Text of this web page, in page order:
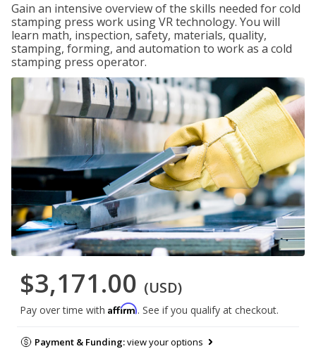
Gain an intensive overview of the skills needed for cold
stamping press work using VR technology. You will
learn math, inspection, safety, materials, quality,
stamping, forming, and automation to work as a cold
stamping press operator.
$3,171.00 (USD)
Pay over time with Affirm. See if you qualify at checkout.
Payment & Funding:view your options